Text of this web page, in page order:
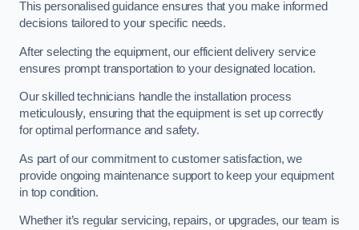
This personalised guidance ensures that you make informed
decisions tailored to your specific needs.
After selecting the equipment, our efficient delivery service
ensures prompt transportation to your designated location.
Our skilled technicians handle the installation process
meticulously, ensuring that the equipment is set up correctly
for optimal performance and safety.
As part of our commitment to customer satisfaction, we
provide ongoing maintenance support to keep your equipment
in top condition.
Whether it’s regular servicing, repairs, or upgrades, our team is